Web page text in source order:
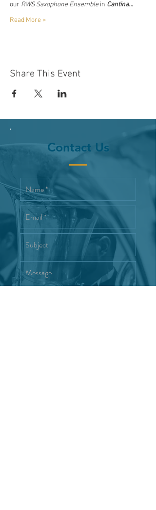
our RWS Saxophone Ensemble in Cantina…
Read More >
Share This Event
Contact Us